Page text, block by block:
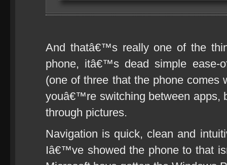
And thatâ€™s really one of the
phone, itâ€™s dead simple ease-
(one of three that the phone comes
youâ€™re switching between apps,
through pictures.
Navigation is quick, clean and
Iâ€™ve showed the phone to that